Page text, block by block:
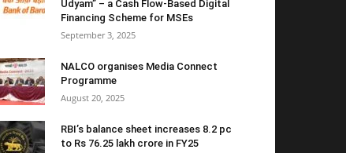
Udyam” – a Cash Flow-Based Digital
Financing Scheme for MSEs
September 3, 2025
NALCO organises Media Connect
Programme
August 20, 2025
RBI’s balance sheet increases 8.2 pc
to Rs 76.25 lakh crore in FY25